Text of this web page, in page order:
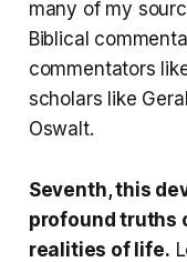
many of my
Biblical
commentators
scholars like
Oswalt.
Seventh, this
profound truths
realities of life.